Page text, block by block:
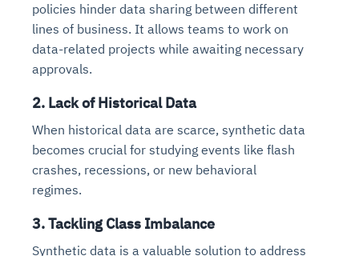
policies hinder data sharing between different
lines of business. It allows teams to work on
data-related projects while awaiting necessary
approvals.
2. Lack of Historical Data
When historical data are scarce, synthetic data
becomes crucial for studying events like flash
crashes, recessions, or new behavioral
regimes.
3. Tackling Class Imbalance
Synthetic data is a valuable solution to address